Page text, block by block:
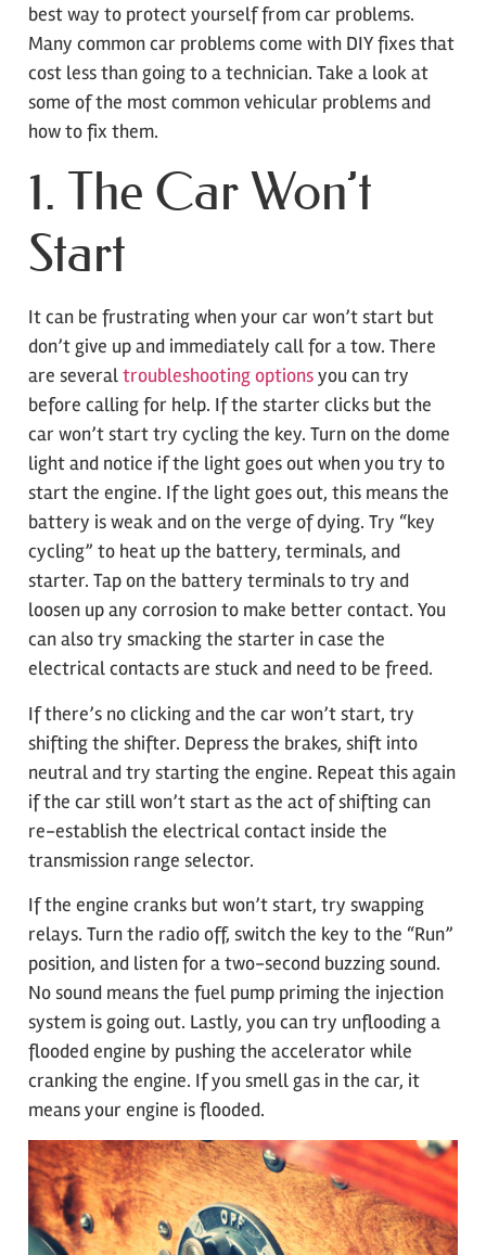
best way to protect yourself from car problems.
Many common car problems come with DIY fixes that
cost less than going to a technician. Take a look at
some of the most common vehicular problems and
how to fix them.
1. The Car Won’t
Start
It can be frustrating when your car won’t start but
don’t give up and immediately call for a tow. There
are severaltroubleshooting optionsyou can try
before calling for help. If the starter clicks but the
car won’t start try cycling the key. Turn on the dome
light and notice if the light goes out when you try to
start the engine. If the light goes out, this means the
battery is weak and on the verge of dying. Try “key
cycling” to heat up the battery, terminals, and
starter. Tap on the battery terminals to try and
loosen up any corrosion to make better contact. You
can also try smacking the starter in case the
electrical contacts are stuck and need to be freed.
If there’s no clicking and the car won’t start, try
shifting the shifter. Depress the brakes, shift into
neutral and try starting the engine. Repeat this again
if the car still won’t start as the act of shifting can
re-establish the electrical contact inside the
transmission range selector.
If the engine cranks but won’t start, try swapping
relays. Turn the radio off, switch the key to the “Run”
position, and listen for a two-second buzzing sound.
No sound means the fuel pump priming the injection
system is going out. Lastly, you can try unflooding a
flooded engine by pushing the accelerator while
cranking the engine. If you smell gas in the car, it
means your engine is flooded.